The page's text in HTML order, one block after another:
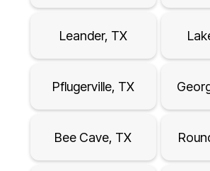
Leander, TX
Pflugerville, TX
Bee Cave, TX